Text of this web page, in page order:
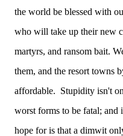
the world be blessed with
who will take up their new
martyrs, and ransom bait.
them, and the resort towns
affordable. Stupidity isn't
worst forms to be fatal; and
hope for is that a dimwit